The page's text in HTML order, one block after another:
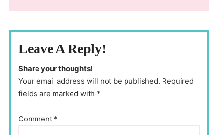
Leave A Reply!
Share your thoughts!
Your email address will not be published. Required
fields are marked with *
Comment *